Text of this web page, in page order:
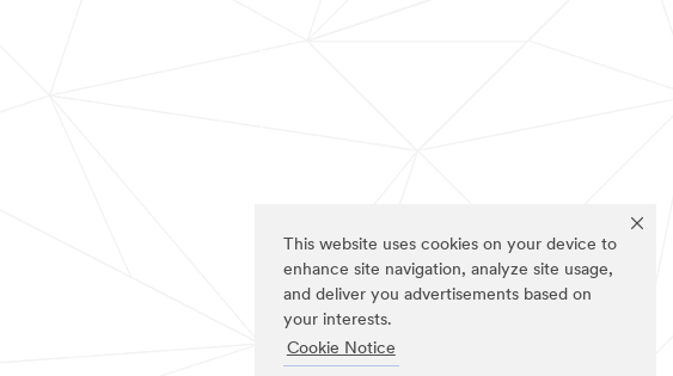
This website uses cookies on your device to
enhance site navigation, analyze site usage,
and deliver you advertisements based on
your interests.
Cookie Notice